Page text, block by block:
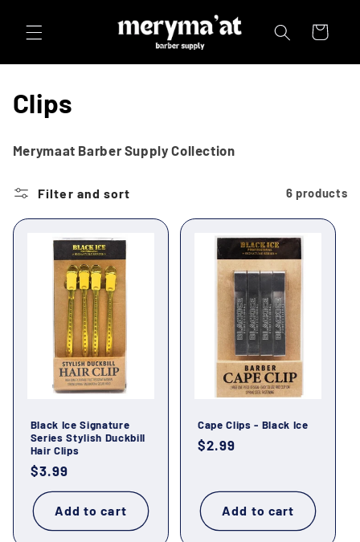
content
Cart
C
l
e
Clips
Merymaat Barber Supply Collection
Filter and sort 6 products
Black Ice Signature
Series Stylish Duckbill
Hair Clips
Regular
price
$3.99
Add to cart
Cape Clips - Black Ice
Regular
$2.99
Add to cart